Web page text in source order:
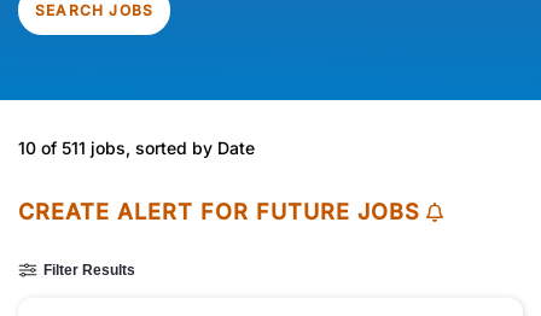
SEARCH JOBS
10 of 511 jobs, sorted by Date
Filter Results
CREATE ALERT FOR FUTURE JOBS